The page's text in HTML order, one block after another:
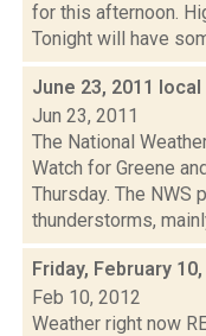
for this afternoon.
Tonight will have
June 23, 2011
Jun 23, 2011
The National
Watch for Greene
Thursday. The NWS
thunderstorms,
Friday, February
Feb 10, 2012
Weather right now